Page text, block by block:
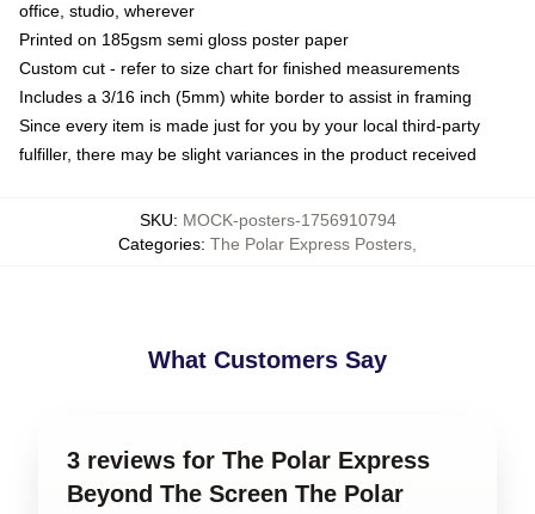
office, studio, wherever
Printed on 185gsm semi gloss poster paper
Custom cut - refer to size chart for finished measurements
Includes a 3/16 inch (5mm) white border to assist in framing
Since every item is made just for you by your local third-party
fulfiller, there may be slight variances in the product received
SKU: MOCK-posters-1756910794
Categories: The Polar Express Posters
What Customers Say
3 reviews for The Polar Express
Beyond The Screen The Polar